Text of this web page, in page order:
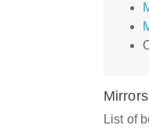
Mirrors
List of